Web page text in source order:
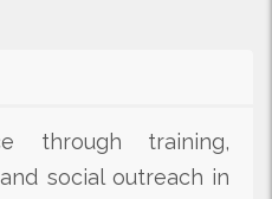
through training,
social outreach in